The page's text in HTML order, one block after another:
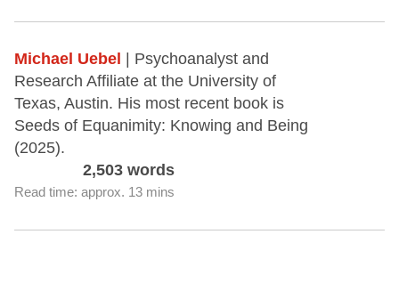
Michael Uebel
| Psychoanalyst and
Research Affiliate at the University of
Texas, Austin. His most recent book is
Seeds of Equanimity: Knowing and Being
(2025).
2,503 words
Read time: approx. 13 mins